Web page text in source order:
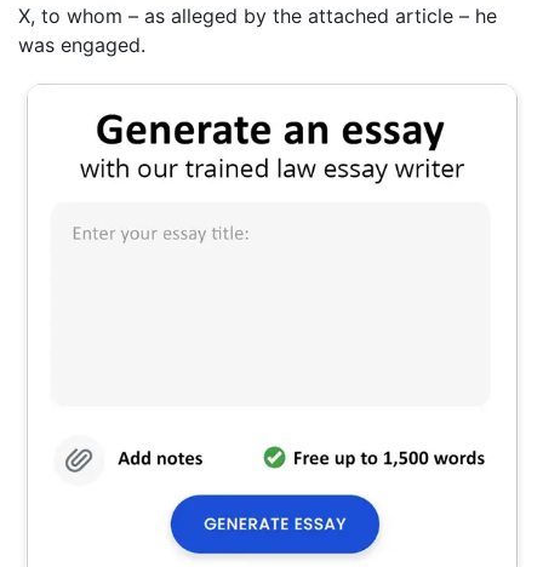
X, to whom – as alleged by the attached article – he
was engaged.